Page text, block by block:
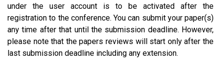
under the user account is to be activated after the
registration to the conference. You can submit your paper(s)
any time after that until the submission deadline. However,
please note that the papers reviews will start only after the
last submission deadline including any extension.